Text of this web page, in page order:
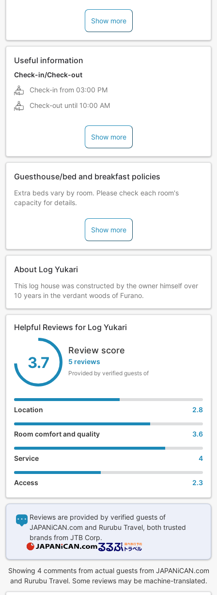
Show more
Useful information
Check-in/Check-out
Check-in from 03:00 PM
Check-out until 10:00 AM
Show more
Guesthouse/bed and breakfast policies
Extra beds vary by room. Please check each room's
capacity for details.
Show more
About Log Yukari
This log house was constructed by the owner himself over
10 years in the verdant woods of Furano.
Helpful Reviews for Log Yukari
3.7
Review score
5 reviews
Provided by verified guests of
Location 2.8
Room comfort and quality 3.6
Service 4
Access 2.3
Reviews are provided by verified guests of
JAPANiCAN.com and Rurubu Travel, both trusted
brands from JTB Corp.
Showing 4 comments from actual guests from JAPANiCAN.com
and Rurubu Travel. Some reviews may be machine-translated.